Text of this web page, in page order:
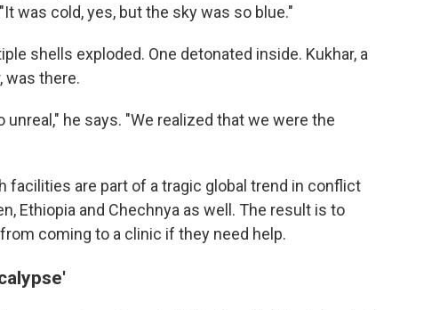
was cold, yes, but the sky was so blue."
shells exploded. One detonated inside. Kukhar, a
was there.
he says. "We realized that we were the
facilities are part of a tragic global trend in conflict
Ethiopia and Chechnya as well. The result is to
coming to a clinic if they need help.